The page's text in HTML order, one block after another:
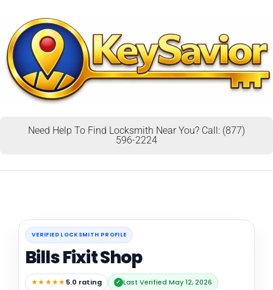
Need Help To Find Locksmith Near You? Call: (877)
596-2224
VERIFIED LOCKSMITH PROFILE
Bills Fixit Shop
★★★★★5.0 rating ✓ Last Verified May 12, 2026